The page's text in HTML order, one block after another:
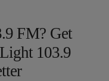
FM? Get
103.9